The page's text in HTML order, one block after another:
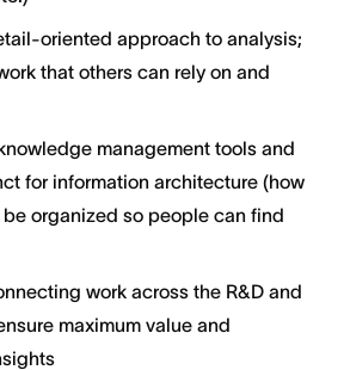
oriented approach to analysis;
that others can rely on and
management tools and
for information architecture (how
organized so people can find
work across the R&D and
maximum value and